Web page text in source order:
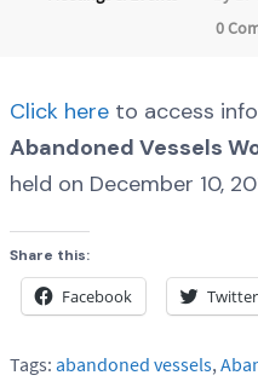
0
Click here to access
Abandoned Vessels
held on December 10,
Share this:
Facebook Twitter
Tags: abandoned vessels,